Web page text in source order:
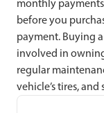
monthly
before you
payment. Buying
involved in
regular
vehicle’s tires,